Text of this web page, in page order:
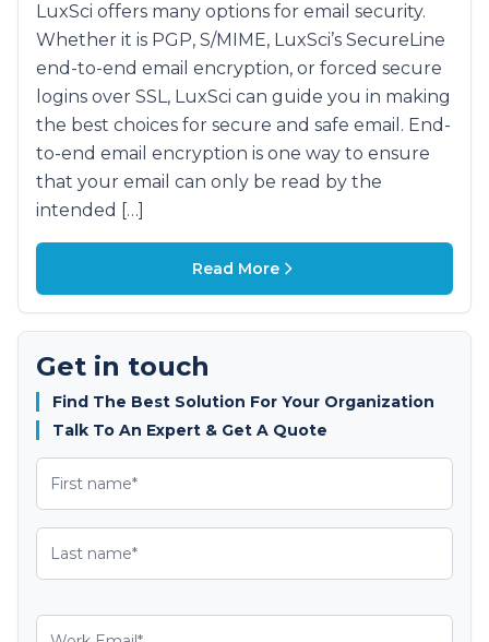
LuxSci offers many options for email security.
Whether it is PGP, S/MIME, LuxSci’s SecureLine
end-to-end email encryption, or forced secure
logins over SSL, LuxSci can guide you in making
the best choices for secure and safe email. End-
to-end email encryption is one way to ensure
that your email can only be read by the
intended […]
Read More
Get in touch
Find The Best Solution For Your Organization
Talk To An Expert & Get A Quote